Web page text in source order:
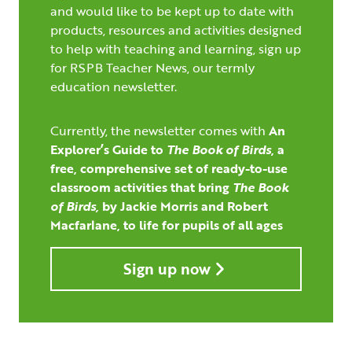
and would like to be kept up to date with
products, resources and activities designed
to help with teaching and learning, sign up
for RSPB Teacher News, our termly
education newsletter.
Currently, the newsletter comes with An
Explorer’s Guide to The Book of Birds, a
free, comprehensive set of ready-to-use
classroom activities that bring The Book
of Birds, by Jackie Morris and Robert
Macfarlane, to life for pupils of all ages
Sign up now